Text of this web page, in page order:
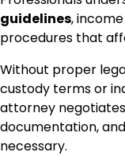
guidelines,
procedures that
Without proper
custody terms or
attorney
documentation,
necessary.